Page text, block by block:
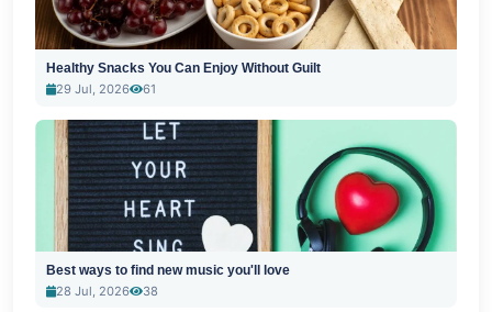
Healthy Snacks You Can Enjoy Without Guilt
29 Jul, 2026
61
Best ways to find new music you'll love
28 Jul, 2026
38